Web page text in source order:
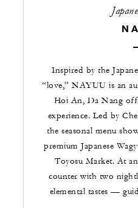
Inspired by the
“love,” NAYUU is an
Hoi An, Da Nang
experience. Led by
the seasonal menu
premium Japanese
Toyosu Market. At
counter with two
elemental tastes —